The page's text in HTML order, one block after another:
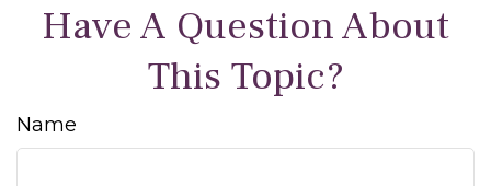
Have A Question About
This Topic?
Name